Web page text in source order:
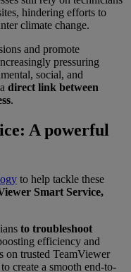
hindering efforts to
climate change.
and promote
pressuring
social, and
direct link between
.
A powerful
to help tackle these
Smart Service,
to troubleshoot
efficiency and
on trusted TeamViewer
create a smooth end-to-